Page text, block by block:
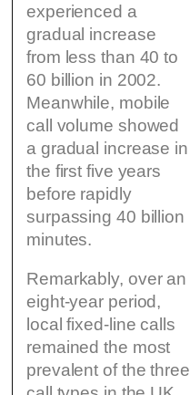
experienced a
gradual increase
from less than 40 to
60 billion in 2002.
Meanwhile, mobile
call volume showed
a gradual increase in
the first five years
before rapidly
surpassing 40 billion
minutes.
Remarkably, over an
eight-year period,
local fixed-line calls
remained the most
prevalent of the three